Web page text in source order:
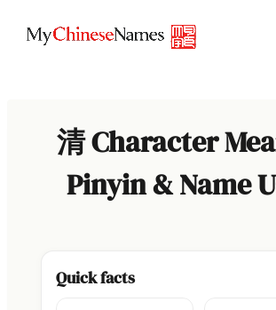
清 Character
Pinyin & Name
Quick facts